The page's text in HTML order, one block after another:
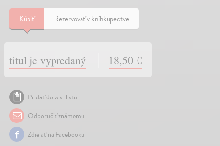
Kúpiť Rezervovať v kníhkupectve
titul je vypredaný 18,50 €
Pridať do wishlistu
Odporučiť známemu
Zdielať na Facebooku